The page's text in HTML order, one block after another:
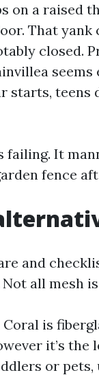
on a raised
That
closed.
starts,
failing. It
fence
and
all mesh
is
it’s
or